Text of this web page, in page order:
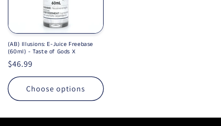
(AB) Illusions: E-Juice Freebase
(60ml) - Taste of Gods X
Regular price
$46.99
Choose options